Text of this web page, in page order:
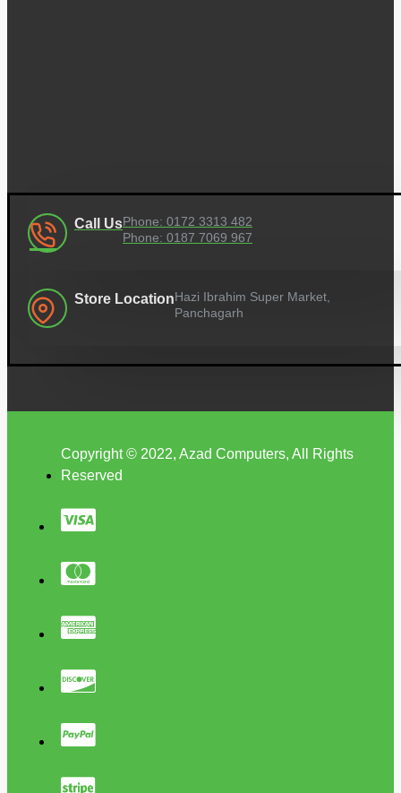
Call UsPhone: 0172 3313 482
Phone: 0187 7069 967
Store LocationHazi Ibrahim Super Market,
Panchagarh
Copyright © 2022, Azad Computers, All Rights
Reserved